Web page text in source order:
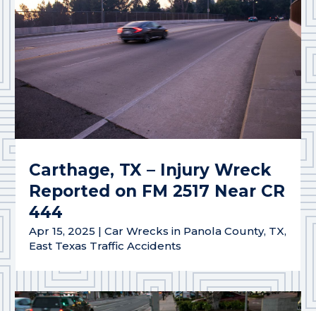
Carthage, TX – Injury Wreck
Reported on FM 2517 Near CR
444
Apr 15, 2025 |Car Wrecks in Panola County, TX,
East Texas Traffic Accidents